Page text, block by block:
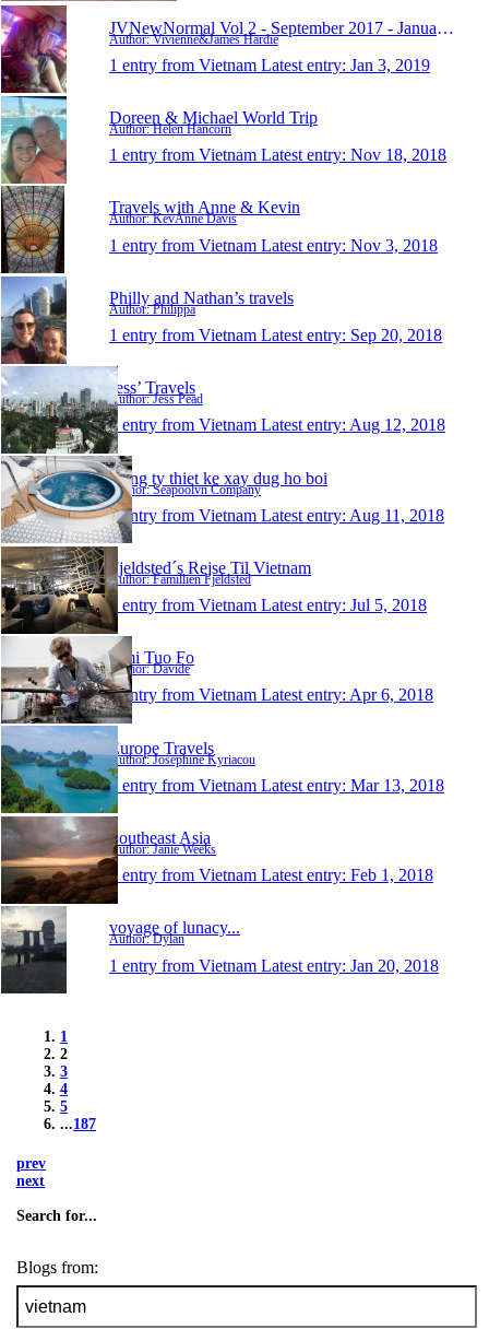
JVNewNormal Vol 2 - September 2017 - January 2019
Author: Vivienne&James Hardie
1 entry from Vietnam Latest entry: Jan 3, 2019
Doreen & Michael World Trip
Author: Helen Hancorn
1 entry from Vietnam Latest entry: Nov 18, 2018
Travels with Anne & Kevin
Author: KevAnne Davis
1 entry from Vietnam Latest entry: Nov 3, 2018
Philly and Nathan’s travels
Author: Philippa
1 entry from Vietnam Latest entry: Sep 20, 2018
Jess’ Travels
Author: Jess Pead
1 entry from Vietnam Latest entry: Aug 12, 2018
Cong ty thiet ke xay dug ho boi
Author: Seapoolvn Company
1 entry from Vietnam Latest entry: Aug 11, 2018
Fjeldsted´s Rejse Til Vietnam
Author: Famillien Fjeldsted
1 entry from Vietnam Latest entry: Jul 5, 2018
Ami Tuo Fo
Author: Davide
1 entry from Vietnam Latest entry: Apr 6, 2018
Europe Travels
Author: Josephine Kyriacou
1 entry from Vietnam Latest entry: Mar 13, 2018
Southeast Asia
Author: Janie Weeks
1 entry from Vietnam Latest entry: Feb 1, 2018
voyage of lunacy...
Author: Dylan
1 entry from Vietnam Latest entry: Jan 20, 2018
1
2
3
4
5
...187
prev
next
Search for...
Blogs from: